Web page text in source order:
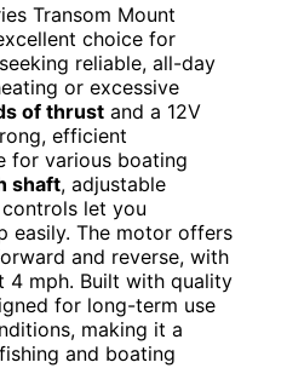
Transom Mount
choice for
reliable, all-day
or excessive
of thrust and a 12V
efficient
for various boating
shaft, adjustable
let you
easily. The motor offers
and reverse, with
4 mph. Built with quality
for long-term use
making it a
and boating